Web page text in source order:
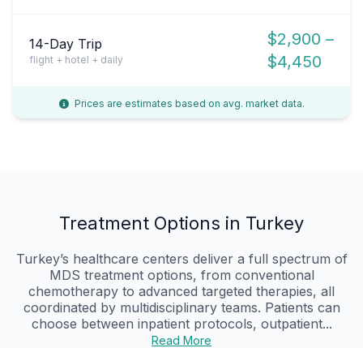
14-Day Trip
flight + hotel + daily
$2,900 –
$4,450
Prices are estimates based on avg. market data.
Treatment Options in Turkey
Turkey’s healthcare centers deliver a full spectrum of
MDS treatment options, from conventional
chemotherapy to advanced targeted therapies, all
coordinated by multidisciplinary teams. Patients can
choose between inpatient protocols, outpatient...
Read More